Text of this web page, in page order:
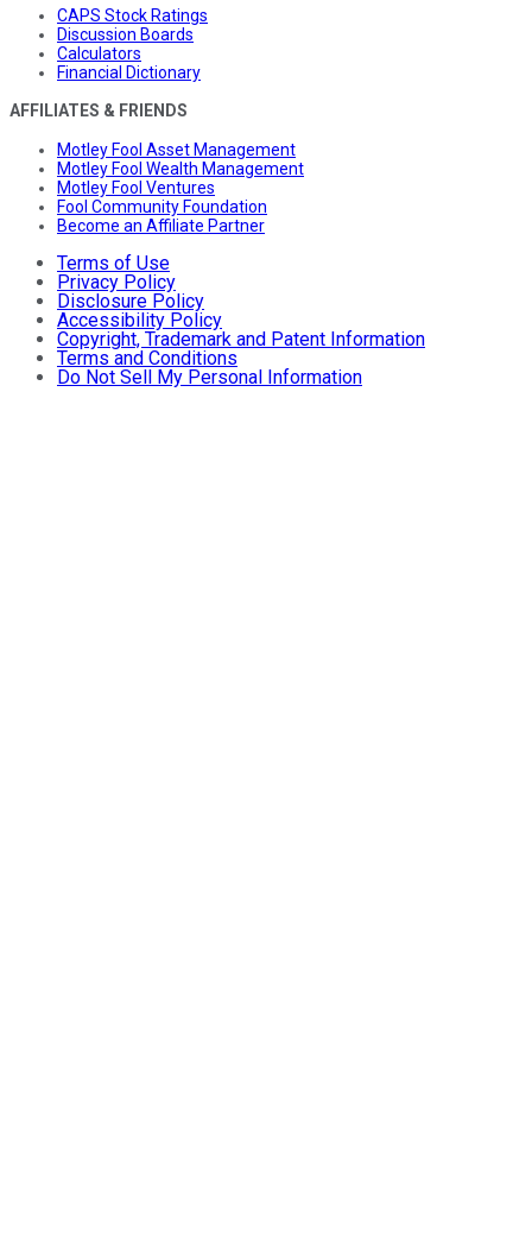
CAPS Stock Ratings
Discussion Boards
Calculators
Financial Dictionary
AFFILIATES & FRIENDS
Motley Fool Asset Management
Motley Fool Wealth Management
Motley Fool Ventures
Fool Community Foundation
Become an Affiliate Partner
Terms of Use
Privacy Policy
Disclosure Policy
Accessibility Policy
Copyright, Trademark and Patent Information
Terms and Conditions
Do Not Sell My Personal Information